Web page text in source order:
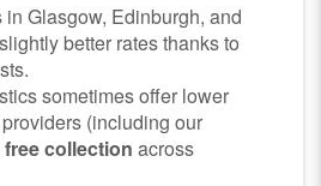
Glasgow, Edinburgh, and
better rates thanks to
sometimes offer lower
(including our
free collection across